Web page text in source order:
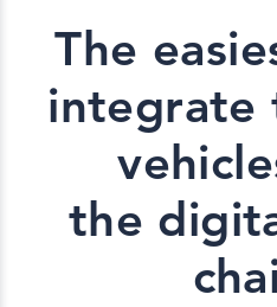
The
integrate
the